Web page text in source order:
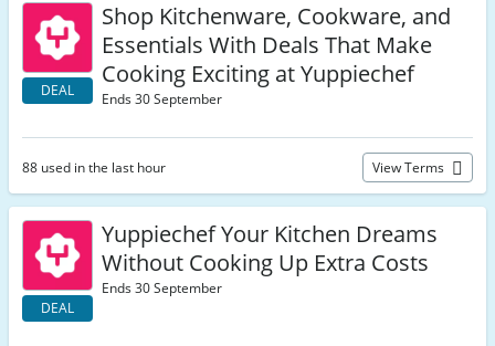
DEAL
Shop Kitchenware, Cookware, and
Essentials With Deals That Make
Cooking Exciting at Yuppiechef
Ends 30 September
88 used in the last hour View Terms
DEAL
Yuppiechef Your Kitchen Dreams
Without Cooking Up Extra Costs
Ends 30 September